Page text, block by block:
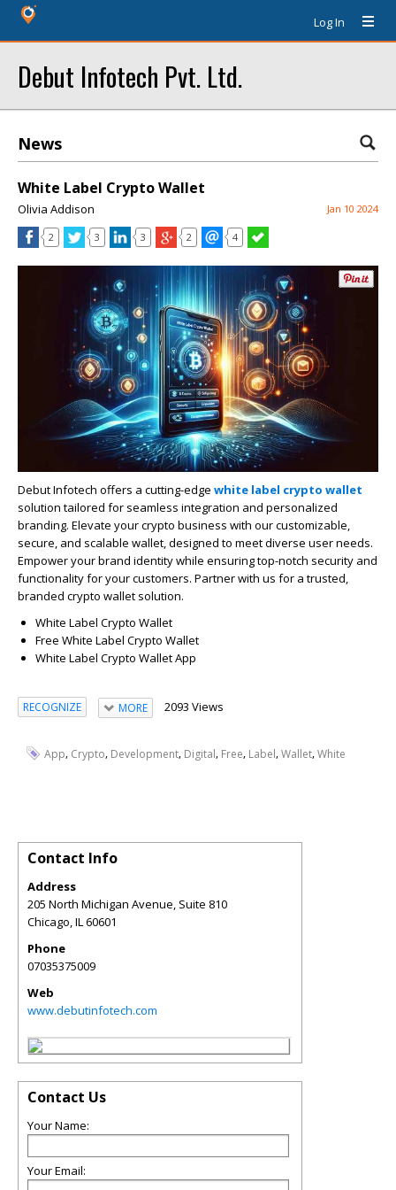
Log In
Debut Infotech Pvt. Ltd.
News
White Label Crypto Wallet
Olivia Addison Jan 10 2024
2 3 3 2 4
Debut Infotech offers a cutting-edge white label crypto wallet
solution tailored for seamless integration and personalized
branding. Elevate your crypto business with our customizable,
secure, and scalable wallet, designed to meet diverse user needs.
Empower your brand identity while ensuring top-notch security and
functionality for your customers. Partner with us for a trusted,
branded crypto wallet solution.
White Label Crypto Wallet
Free White Label Crypto Wallet
White Label Crypto Wallet App
RECOGNIZE MORE 2093 Views
App, Crypto, Development, Digital, Free, Label,Wallet,White
Contact Info
Address
205 North Michigan Avenue, Suite 810
Chicago,IL60601
Phone
07035375009
Web
www.debutinfotech.com
Contact Us
Your Name:
Your Email: